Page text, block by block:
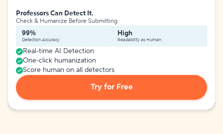
Professors Can Detect It.
Check & Humanize Before Submitting
99%
Detection Accuracy
High
Readability as Human
Real-time AI Detection
One-click humanization
Score human on all detectors
Try for Free